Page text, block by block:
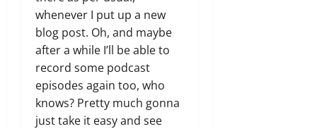
whenever I put up a new
blog post. Oh, and maybe
after a while I’ll be able to
record some podcast
episodes again too, who
knows? Pretty much gonna
just take it easy and see